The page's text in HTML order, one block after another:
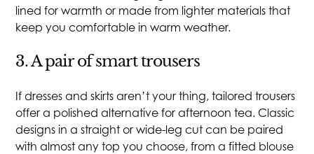
lined for warmth or made from lighter materials that
keep you comfortable in warm weather.
3. A pair of smart trousers
If dresses and skirts aren’t your thing, tailored trousers
offer a polished alternative for afternoon tea. Classic
designs in a straight or wide-leg cut can be paired
with almost any top you choose, from a fitted blouse